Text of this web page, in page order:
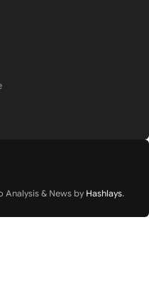
Analysis & News by Hashlays.